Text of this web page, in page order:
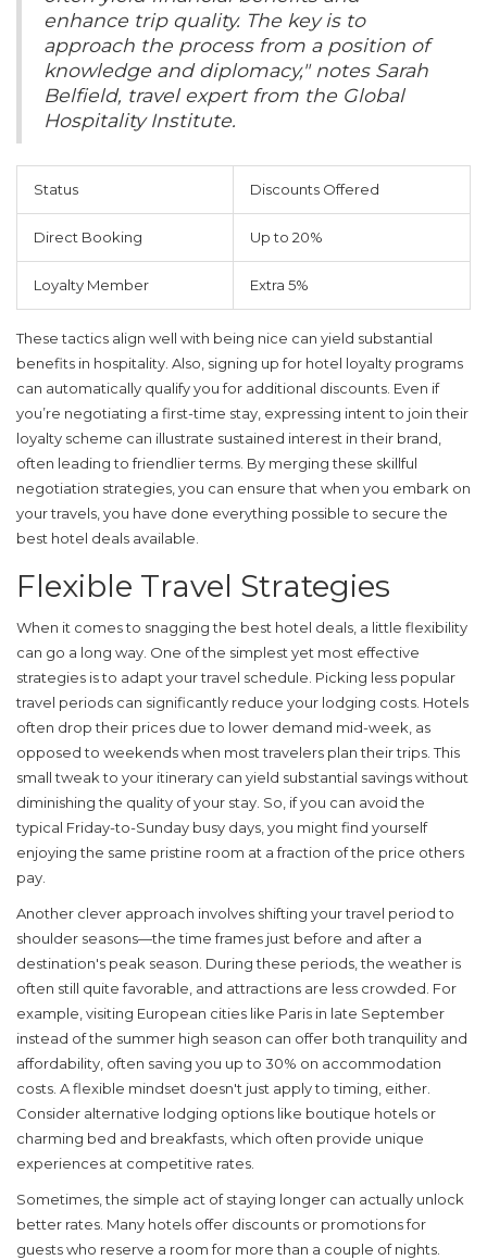
enhance trip quality. The key is to
approach the process from a position of
knowledge and diplomacy," notes Sarah
Belfield, travel expert from the Global
Hospitality Institute.
Status Discounts Offered
Direct Booking Up to 20%
Loyalty Member Extra 5%
These tactics align well with being nice can yield substantial
benefits in hospitality. Also, signing up for hotel loyalty programs
can automatically qualify you for additional discounts. Even if
you’re negotiating a first-time stay, expressing intent to join their
loyalty scheme can illustrate sustained interest in their brand,
often leading to friendlier terms. By merging these skillful
negotiation strategies, you can ensure that when you embark on
your travels, you have done everything possible to secure the
best hotel deals available.
Flexible Travel Strategies
When it comes to snagging the best hotel deals, a little flexibility
can go a long way. One of the simplest yet most effective
strategies is to adapt your travel schedule. Picking less popular
travel periods can significantly reduce your lodging costs. Hotels
often drop their prices due to lower demand mid-week, as
opposed to weekends when most travelers plan their trips. This
small tweak to your itinerary can yield substantial savings without
diminishing the quality of your stay. So, if you can avoid the
typical Friday-to-Sunday busy days, you might find yourself
enjoying the same pristine room at a fraction of the price others
pay.
Another clever approach involves shifting your travel period to
shoulder seasons—the time frames just before and after a
destination's peak season. During these periods, the weather is
often still quite favorable, and attractions are less crowded. For
example, visiting European cities like Paris in late September
instead of the summer high season can offer both tranquility and
affordability, often saving you up to 30% on accommodation
costs. A flexible mindset doesn't just apply to timing, either.
Consider alternative lodging options like boutique hotels or
charming bed and breakfasts, which often provide unique
experiences at competitive rates.
Sometimes, the simple act of staying longer can actually unlock
better rates. Many hotels offer discounts or promotions for
guests who reserve a room for more than a couple of nights.